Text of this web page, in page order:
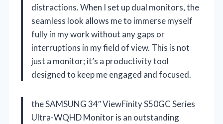
distractions. When I set up dual monitors, the
seamless look allows me to immerse myself
fully in my work without any gaps or
interruptions in my field of view. This is not
just a monitor; it’s a productivity tool
designed to keep me engaged and focused.
the SAMSUNG 34″ ViewFinity S50GC Series
Ultra-WQHD Monitor is an outstanding